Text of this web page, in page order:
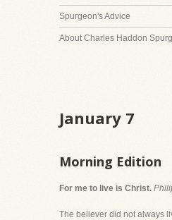
Spurgeon's Advice
About Charles Haddon
January 7
Morning Edition
For me to live is Christ.
The believer did not always